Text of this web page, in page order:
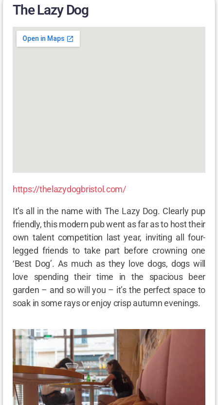
The Lazy Dog
https://thelazydogbristol.com/
It’s all in the name with The Lazy Dog. Clearly pup
friendly, this modern pub went as far as to host their
own talent competition last year, inviting all four-
legged friends to take part before crowning one
‘Best Dog’. As much as they love dogs, dogs will
love spending their time in the spacious beer
garden – and so will you – it’s the perfect space to
soak in some rays or enjoy crisp autumn evenings.